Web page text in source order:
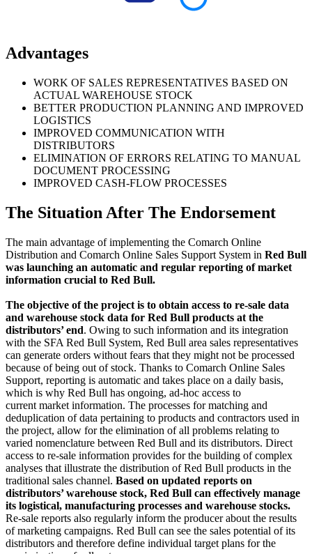
Advantages
WORK OF SALES REPRESENTATIVES BASED ON
ACTUAL WAREHOUSE STOCK
BETTER PRODUCTION PLANNING AND IMPROVED
LOGISTICS
IMPROVED COMMUNICATION WITH
DISTRIBUTORS
ELIMINATION OF ERRORS RELATING TO MANUAL
DOCUMENT PROCESSING
IMPROVED CASH-FLOW PROCESSES
The Situation After The Endorsement
The main advantage of implementing the Comarch Online
Distribution and Comarch Online Sales Support System in Red Bull
was launching an automatic and regular reporting of market
information crucial to Red Bull.
The objective of the project is to obtain access to re-sale data
and warehouse stock data for Red Bull products at the
distributors’ end. Owing to such information and its integration
with the SFA Red Bull System, Red Bull area sales representatives
can generate orders without fears that they might not be processed
because of being out of stock. Thanks to Comarch Online Sales
Support, reporting is automatic and takes place on a daily basis,
which is why Red Bull has ongoing, ad-hoc access to
current market information. The processes for matching and
deduplication of data pertaining to products and contractors used in
the project, allow for the elimination of all problems relating to
varied nomenclature between Red Bull and its distributors. Direct
access to re-sale information provides for the building of complex
analyses that illustrate the distribution of Red Bull products in the
traditional sales channel. Based on updated reports on
distributors’ warehouse stock, Red Bull can effectively manage
its logistical, manufacturing processes and warehouse stocks.
Re-sale reports also regularly inform the producer about the results
of marketing campaigns. Red Bull can see the sales potential of its
distributors and therefore define individual target plans for the